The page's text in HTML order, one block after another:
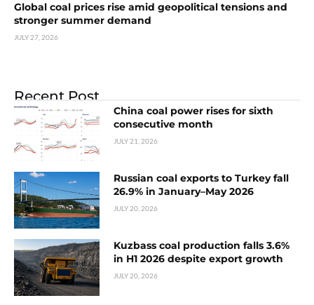
Global coal prices rise amid geopolitical tensions and
stronger summer demand
JULY 27, 2026
Recent Post
China coal power rises for sixth
consecutive month
JULY 21, 2026
Russian coal exports to Turkey fall
26.9% in January–May 2026
JULY 20, 2026
Kuzbass coal production falls 3.6%
in H1 2026 despite export growth
JULY 20, 2026